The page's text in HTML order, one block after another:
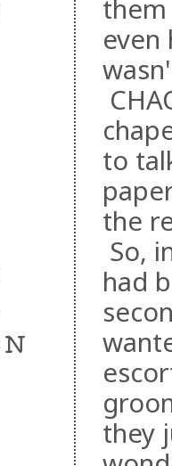
to
the
So,
had
they